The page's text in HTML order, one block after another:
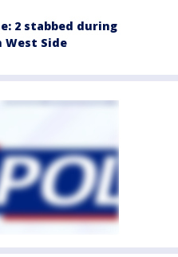
2 stabbed during
West Side